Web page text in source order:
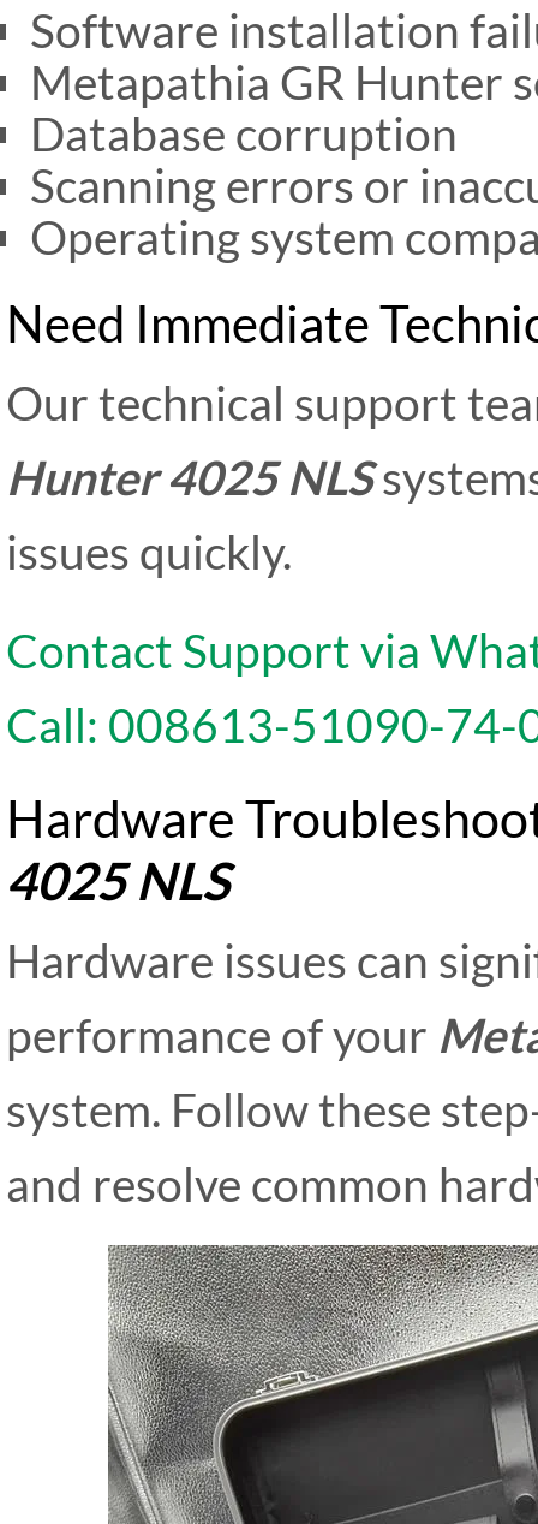
Software installation
Metapathia GR Hunter
Database corruption
Scanning errors or
Operating system
Need Immediate
Our technical support
Hunter 4025 NLS
issues quickly.
Contact Support via
Call: 008613-51090-74-
Hardware
4025 NLS
Hardware issues can
performance of your
system. Follow these
and resolve common